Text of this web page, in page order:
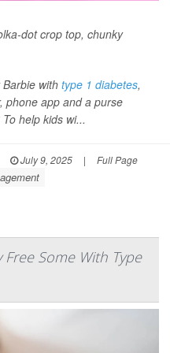
dot crop top, chunky
with type 1 diabetes,
phone app and a purse
help kids wi...
July 9, 2025 | Full Page
Some With Type